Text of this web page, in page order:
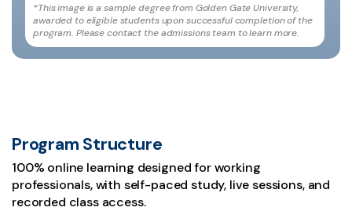
*This image is a sample degree from Golden Gate University,
awarded to eligible students upon successful completion of the
program. Please contact the admissions team to learn more.
Program Structure
100% online learning designed for working
professionals, with self-paced study, live sessions, and
recorded class access.